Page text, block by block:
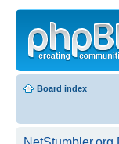
Board index